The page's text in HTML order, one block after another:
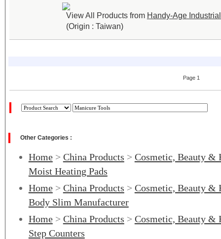
View All Products from Handy-Age
(Origin : Taiwan)
Page 1
Other Categories :
Home> China Products > Cosmetic, Beauty &
Moist Heating Pads
Home> China Products > Cosmetic, Beauty &
Body Slim Manufacturer
Home> China Products > Cosmetic, Beauty &
Step Counters